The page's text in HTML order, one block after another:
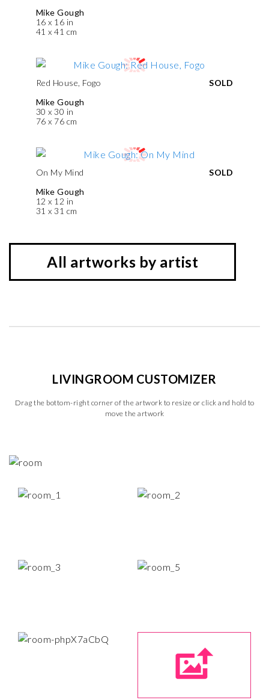
Mike Gough
16 x 16 in
41 x 41 cm
Red House, Fogo
Mike Gough
30 x 30 in
76 x 76 cm
SOLD
On My Mind
Mike Gough
12 x 12 in
31 x 31 cm
SOLD
All artworks by artist
LIVINGROOM CUSTOMIZER
Drag the bottom-right corner of the artwork to resize or click and hold to
move the artwork